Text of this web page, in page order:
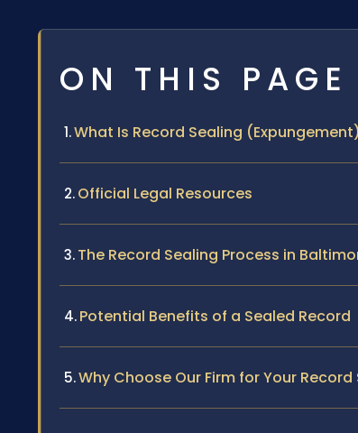
ON THIS PAGE
What Is Record Sealing
Official Legal Resources
The Record Sealing Process in
Potential Benefits of a Sealed Record
Why Choose Our Firm for Your